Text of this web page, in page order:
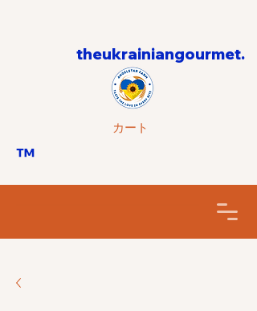
theukrainiangourmet.
カート
™